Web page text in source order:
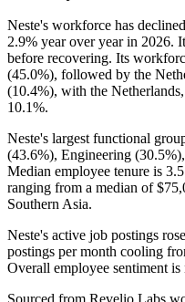
Neste's workforce has declined
2.9% year over year in 2026.
before recovering. Its
(45.0%), followed by the
(10.4%), with the
10.1%.
Neste's largest functional
(43.6%), Engineering (30.5%
Median employee tenure is
ranging from a median of
Southern Asia.
Neste's active job postings rose
postings per month cooling
Overall employee sentiment
Sourced from Revelio Labs